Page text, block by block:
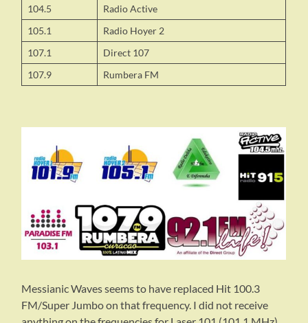
104.5
Radio Active
105.1
Radio Hoyer 2
107.1
Direct 107
107.9
Rumbera FM
Messianic Waves seems to have replaced Hit 100.3
FM/Super Jumbo on that frequency. I did not receive